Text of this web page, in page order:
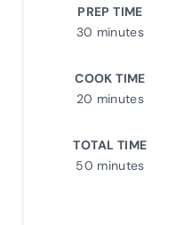
PREP TIME
30 minutes
COOK TIME
20 minutes
TOTAL TIME
50 minutes